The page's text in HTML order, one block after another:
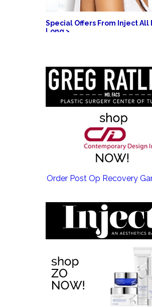
Special Offers From Inject All
Long >
EMSCULPT NEO >
EMTONE >
Order Post Op Recovery